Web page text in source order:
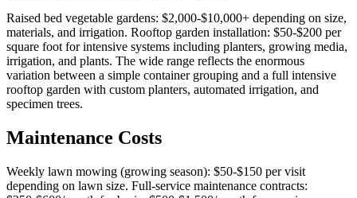
Raised bed vegetable gardens: $2,000-$10,000+ depending on size,
materials, and irrigation. Rooftop garden installation: $50-$200 per
square foot for intensive systems including planters, growing media,
irrigation, and plants. The wide range reflects the enormous
variation between a simple container grouping and a full intensive
rooftop garden with custom planters, automated irrigation, and
specimen trees.
Maintenance Costs
Weekly lawn mowing (growing season): $50-$150 per visit
depending on lawn size. Full-service maintenance contracts: